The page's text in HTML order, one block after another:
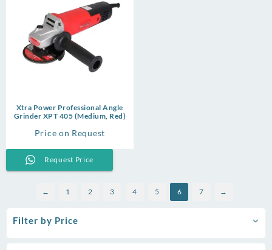
Filter by Price
Xtra Power Professional Angle
Grinder XPT 405 (Medium, Red)
Price on Request
Request Price
← 1 2 3 4 5 6 7 →